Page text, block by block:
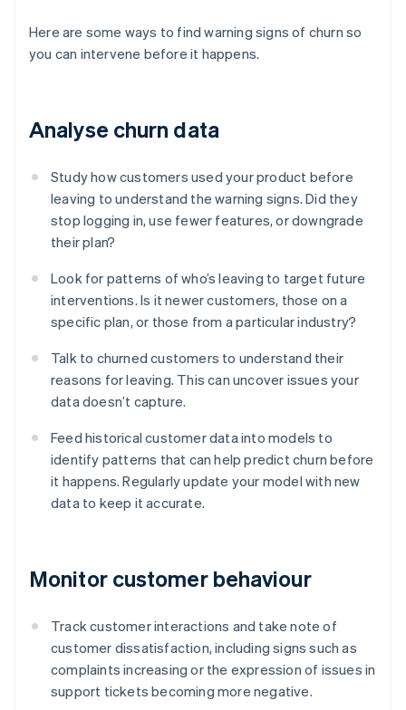
Here are some ways to find warning signs of churn so
you can intervene before it happens.
Analyse churn data
Study how customers used your product before
leaving to understand the warning signs. Did they
stop logging in, use fewer features, or downgrade
their plan?
Look for patterns of who’s leaving to target future
interventions. Is it newer customers, those on a
specific plan, or those from a particular industry?
Talk to churned customers to understand their
reasons for leaving. This can uncover issues your
data doesn’t capture.
Feed historical customer data into models to
identify patterns that can help predict churn before
it happens. Regularly update your model with new
data to keep it accurate.
Monitor customer behaviour
Track customer interactions and take note of
customer dissatisfaction, including signs such as
complaints increasing or the expression of issues in
support tickets becoming more negative.